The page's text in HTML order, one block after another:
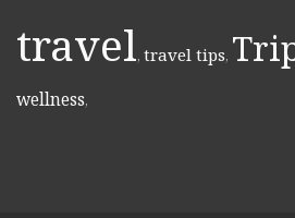
travel, travel tips,
wellness,